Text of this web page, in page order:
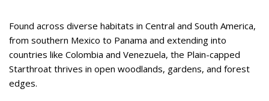
Found across diverse habitats in Central and South America,
from southern Mexico to Panama and extending into
countries like Colombia and Venezuela, the Plain-capped
Starthroat thrives in open woodlands, gardens, and forest
edges.